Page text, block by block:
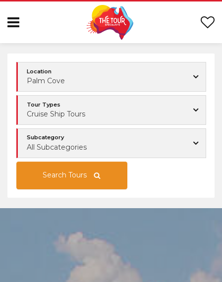
Location
Palm Cove
Tour Types
Cruise Ship Tours
Subcategory
All Subcategories
Search Tours